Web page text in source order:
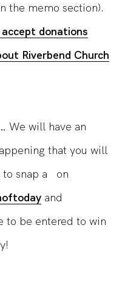
the memo section).
donations
Riverbend Church
We will have an
that you will
to snap a on
and
to be entered to win